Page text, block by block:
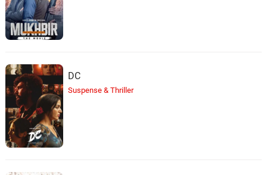
DC
Suspense & Thriller